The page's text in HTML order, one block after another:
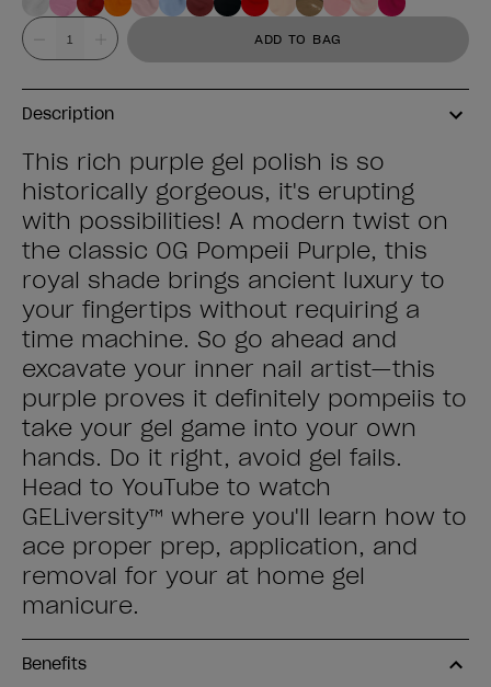
Value ADD TO BAG
Description
This rich purple gel polish is so
historically gorgeous, it's erupting
with possibilities! A modern twist on
the classic OG Pompeii Purple, this
royal shade brings ancient luxury to
your fingertips without requiring a
time machine. So go ahead and
excavate your inner nail artist—this
purple proves it definitely pompeiis to
take your gel game into your own
hands. Do it right, avoid gel fails.
Head to YouTube to watch
GELiversity™ where you'll learn how to
ace proper prep, application, and
removal for your at home gel
manicure.
Benefits